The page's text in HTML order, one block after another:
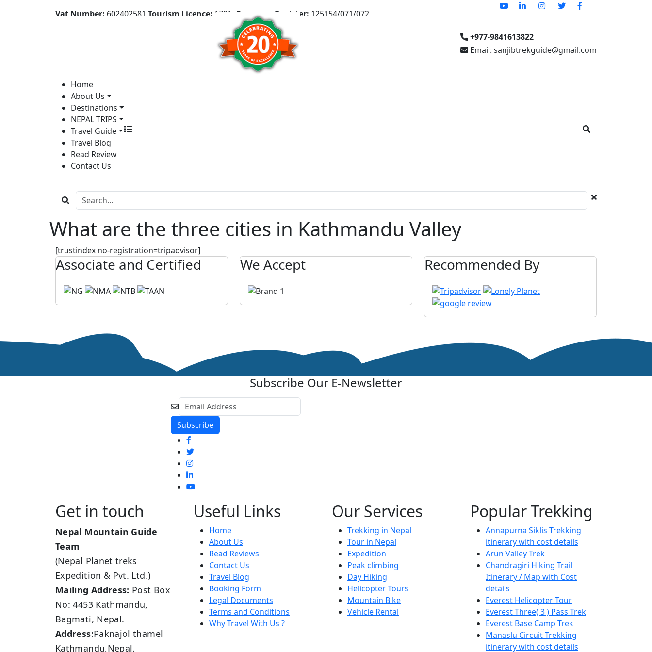
Vat Number: 602402581 Tourism Licence: 1781, Company Register: 125154/071/072
+977-9841613822
Email: sanjibtrekguide@gmail.com
Home
About Us
Destinations
NEPAL TRIPS
Travel Guide
Travel Blog
Read Review
Contact Us
What are the three cities in Kathmandu Valley
[trustindex no-registration=tripadvisor]
Associate and Certified We Accept Recommended By
Subscribe Our E-Newsletter
Get in touch
Nepal Mountain Guide
Team
(Nepal Planet treks
Expedition & Pvt. Ltd.)
Mailing Address: Post Box
No: 4453 Kathmandu,
Bagmati, Nepal.
Address:Paknajol thamel
Kathmandu,Nepal.
Useful Links
Home
About Us
Read Reviews
Contact Us
Travel Blog
Booking Form
Legal Documents
Terms and Conditions
Why Travel With Us ?
Our Services
Trekking in Nepal
Tour in Nepal
Expedition
Peak climbing
Day Hiking
Helicopter Tours
Mountain Bike
Vehicle Rental
Popular Trekking
Annapurna Siklis Trekking
itinerary with cost details
Arun Valley Trek
Chandragiri Hiking Trail
Itinerary / Map with Cost
details
Everest Helicopter Tour
Everest Three( 3 ) Pass Trek
Everest Base Camp Trek
Manaslu Circuit Trekking
itinerary with cost details